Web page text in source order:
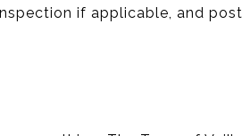
if applicable, and